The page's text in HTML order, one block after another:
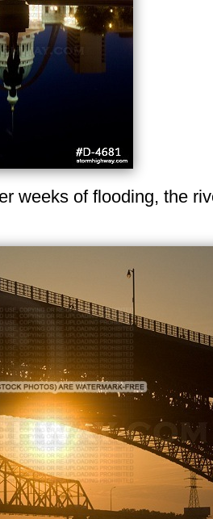
weeks of flooding, the